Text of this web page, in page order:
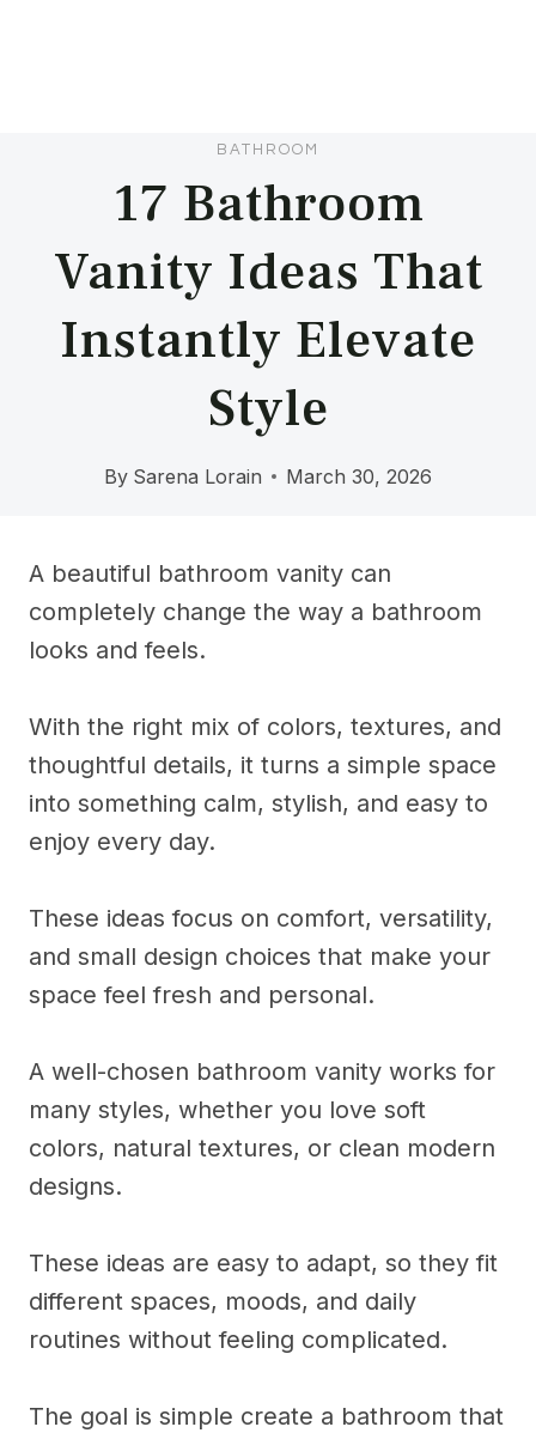
BATHROOM
17 Bathroom
Vanity Ideas That
Instantly Elevate
Style
By Sarena Lorain March 30, 2026
A beautiful bathroom vanity can
completely change the way a bathroom
looks and feels.
With the right mix of colors, textures, and
thoughtful details, it turns a simple space
into something calm, stylish, and easy to
enjoy every day.
These ideas focus on comfort, versatility,
and small design choices that make your
space feel fresh and personal.
A well-chosen bathroom vanity works for
many styles, whether you love soft
colors, natural textures, or clean modern
designs.
These ideas are easy to adapt, so they fit
different spaces, moods, and daily
routines without feeling complicated.
The goal is simple create a bathroom that